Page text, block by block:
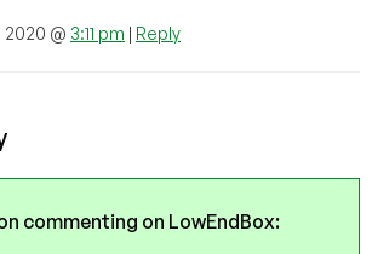
2020 @ 3:11 pm Reply
commenting on LowEndBox: